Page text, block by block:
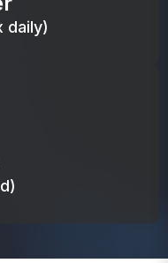
daily)
over the vagus